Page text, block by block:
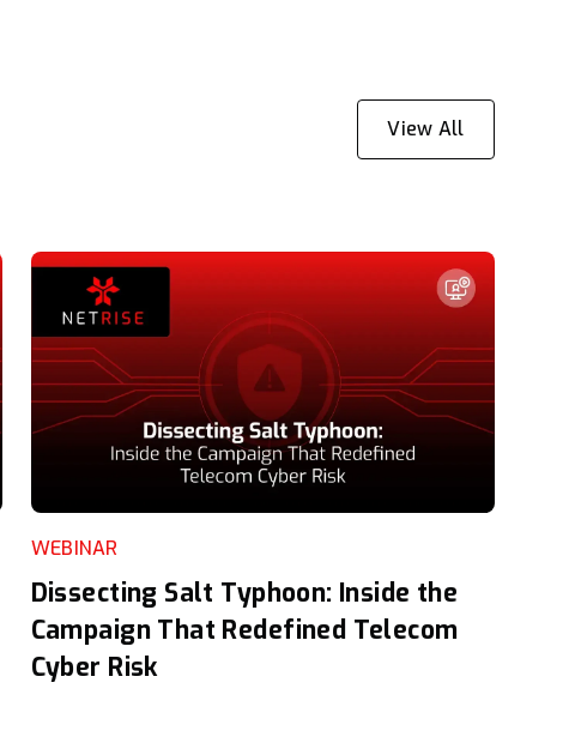
View All
WEBINAR
Dissecting Salt Typhoon: Inside the
Campaign That Redefined Telecom
Cyber Risk